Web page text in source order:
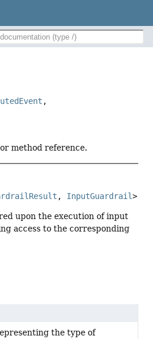
,
method reference.
, InputGuardrail>
upon the execution of input
access to the corresponding
the type of